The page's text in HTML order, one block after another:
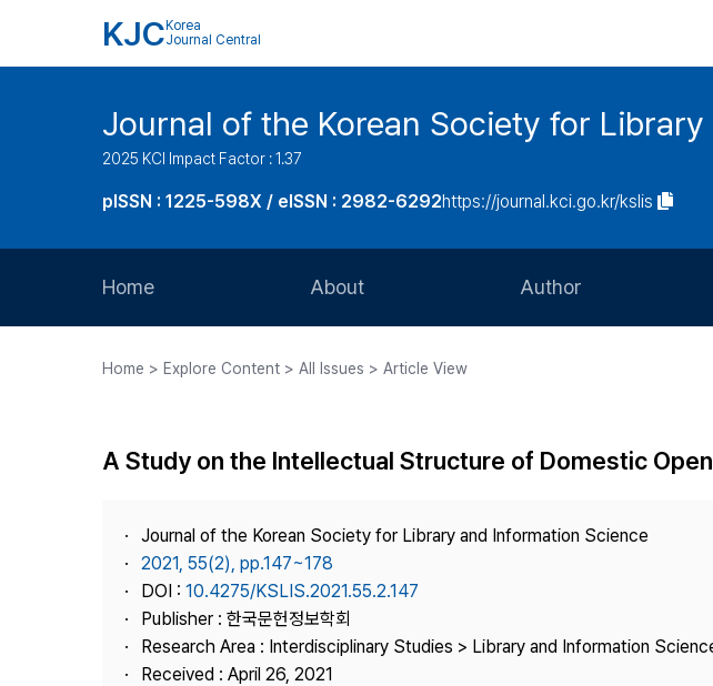
KJC Korea
Journal Central
Journal of the Korean Society for
2025 KCI Impact Factor : 1.37
pISSN : 1225-598X / eISSN : 2982-6292https://journal.kci.go.kr/kslis
Home About
Journal Staff
Journal Information
Publisher
Contact Us
Author
Article Processing Charge
Home > Explore Content > All Issues > Article View
A Study on the Intellectual Structure of Domestic
Journal of the Korean Society for Library and Information Science
2021, 55(2), pp.147~178
DOI : 10.4275/KSLIS.2021.55.2.147
Publisher : 한국문헌정보학회
Research Area : Interdisciplinary Studies > Library and Information
Received : April 26, 2021